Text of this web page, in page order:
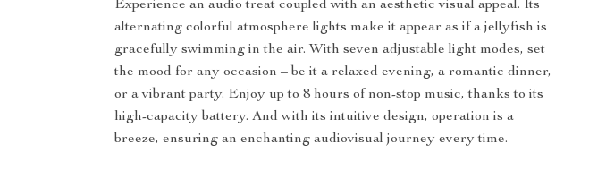
Experience an audio treat coupled with an aesthetic visual appeal. Its
alternating colorful atmosphere lights make it appear as if a jellyfish is
gracefully swimming in the air. With seven adjustable light modes, set
the mood for any occasion – be it a relaxed evening, a romantic dinner,
or a vibrant party. Enjoy up to 8 hours of non-stop music, thanks to its
high-capacity battery. And with its intuitive design, operation is a
breeze, ensuring an enchanting audiovisual journey every time.